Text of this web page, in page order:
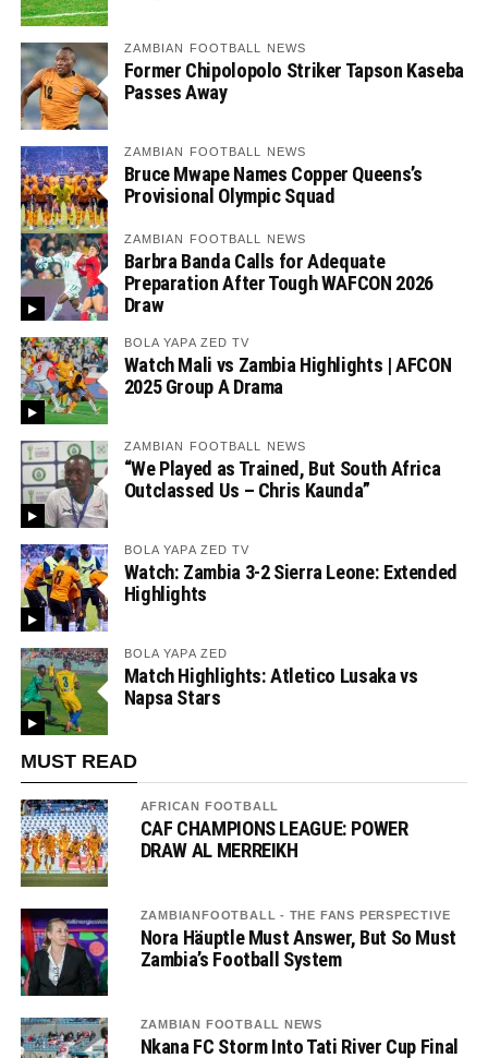
ZAMBIAN FOOTBALL NEWS
Former Chipolopolo Striker Tapson Kaseba
Passes Away
ZAMBIAN FOOTBALL NEWS
Bruce Mwape Names Copper Queens’s
Provisional Olympic Squad
ZAMBIAN FOOTBALL NEWS
Barbra Banda Calls for Adequate
Preparation After Tough WAFCON 2026
Draw
BOLA YAPA ZED TV
Watch Mali vs Zambia Highlights | AFCON
2025 Group A Drama
ZAMBIAN FOOTBALL NEWS
“We Played as Trained, But South Africa
Outclassed Us – Chris Kaunda”
BOLA YAPA ZED TV
Watch: Zambia 3-2 Sierra Leone: Extended
Highlights
BOLA YAPA ZED
Match Highlights: Atletico Lusaka vs
Napsa Stars
MUST READ
AFRICAN FOOTBALL
CAF CHAMPIONS LEAGUE: POWER
DRAW AL MERREIKH
ZAMBIANFOOTBALL - THE FANS PERSPECTIVE
Nora Häuptle Must Answer, But So Must
Zambia’s Football System
ZAMBIAN FOOTBALL NEWS
Nkana FC Storm Into Tati River Cup Final